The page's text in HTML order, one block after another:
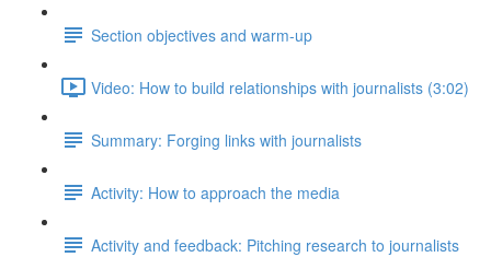
Section objectives and warm-up
Video: How to build relationships with journalists (3:02)
Summary: Forging links with journalists
Activity: How to approach the media
Activity and feedback: Pitching research to journalists